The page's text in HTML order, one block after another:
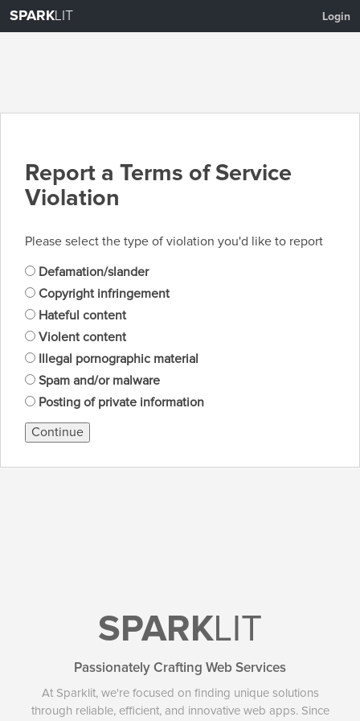
SPARKLIT Login
Report a Terms of Service
Violation
Please select the type of violation you'd like to report
Defamation/slander
Copyright infringement
Hateful content
Violent content
Illegal pornographic material
Spam and/or malware
Posting of private information
Continue
SPARKLIT
Passionately Crafting Web Services
At Sparklit, we're focused on finding unique solutions
through reliable, efficient, and innovative web apps. Since